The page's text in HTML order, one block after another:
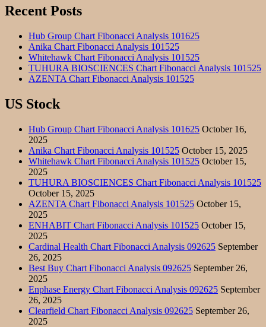
Recent Posts
Hub Group Chart Fibonacci Analysis 101625
Anika Chart Fibonacci Analysis 101525
Whitehawk Chart Fibonacci Analysis 101525
TUHURA BIOSCIENCES Chart Fibonacci Analysis 101525
AZENTA Chart Fibonacci Analysis 101525
US Stock
Hub Group Chart Fibonacci Analysis 101625 October 16,
2025
Anika Chart Fibonacci Analysis 101525 October 15, 2025
Whitehawk Chart Fibonacci Analysis 101525 October 15,
2025
TUHURA BIOSCIENCES Chart Fibonacci Analysis 101525
October 15, 2025
AZENTA Chart Fibonacci Analysis 101525 October 15,
2025
ENHABIT Chart Fibonacci Analysis 101525 October 15,
2025
Cardinal Health Chart Fibonacci Analysis 092625 September
26, 2025
Best Buy Chart Fibonacci Analysis 092625 September 26,
2025
Enphase Energy Chart Fibonacci Analysis 092625 September
26, 2025
Clearfield Chart Fibonacci Analysis 092625 September 26,
2025